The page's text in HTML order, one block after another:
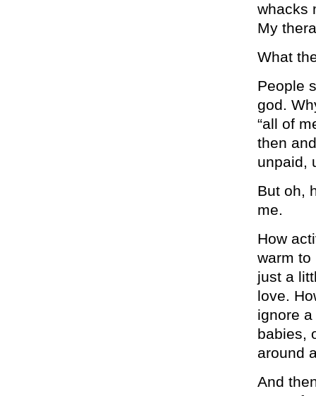
whacks
My
What
People
god.
“all of
then
unpaid,
But oh,
me.
How
warm to
just a
love.
ignore
babies,
around
And